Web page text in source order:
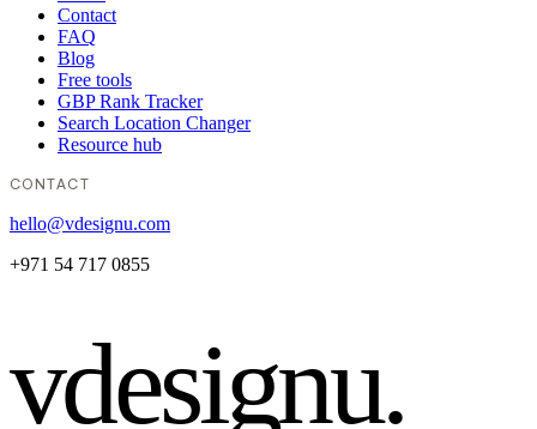
Contact
FAQ
Blog
Free tools
GBP Rank Tracker
Search Location Changer
Resource hub
CONTACT
hello@vdesignu.com
+971 54 717 0855
vdesignu.